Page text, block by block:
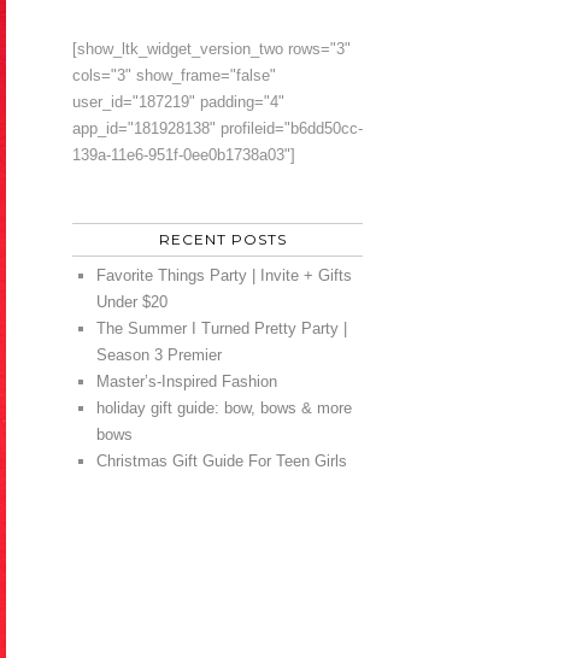
[show_ltk_widget_version_two rows="3"
cols="3" show_frame="false"
user_id="187219" padding="4"
app_id="181928138" profileid="b6dd50cc-
139a-11e6-951f-0ee0b1738a03"]
RECENT POSTS
Favorite Things Party | Invite + Gifts
Under $20
The Summer I Turned Pretty Party |
Season 3 Premier
Master’s-Inspired Fashion
holiday gift guide: bow, bows & more
bows
Christmas Gift Guide For Teen Girls